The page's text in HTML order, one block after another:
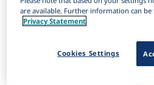
Filter
Active filters
are available. Further information can
Privacy Statement
Cookies Settings